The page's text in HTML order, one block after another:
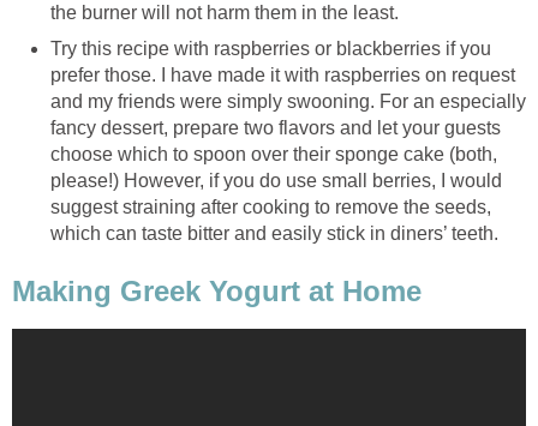
the burner will not harm them in the least.
Try this recipe with raspberries or blackberries if you
prefer those. I have made it with raspberries on request
and my friends were simply swooning. For an especially
fancy dessert, prepare two flavors and let your guests
choose which to spoon over their sponge cake (both,
please!) However, if you do use small berries, I would
suggest straining after cooking to remove the seeds,
which can taste bitter and easily stick in diners’ teeth.
Making Greek Yogurt at Home